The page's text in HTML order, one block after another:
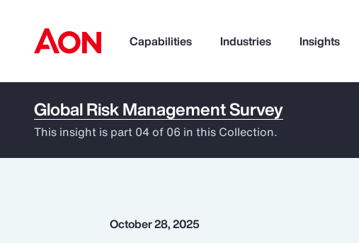
Capabilities Industries Insights
How can we help you?
Global Risk Management Survey
This insight is part 04 of 06 in this Collection.
October 28, 2025